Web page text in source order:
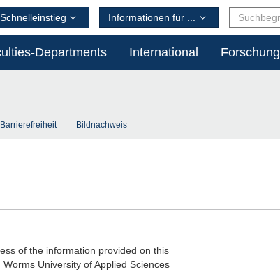
Departments International Forschung
Schnelleinstieg Informationen für ...
Barrierefreiheit Bildnachweis
of the information provided on this
University of Applied Sciences